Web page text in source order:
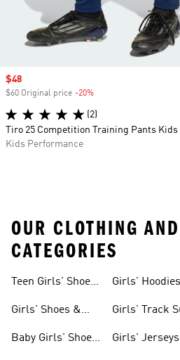
Sale price
$48
$60 Original price -20%
(2)
Tiro 25 Competition Training Pants Kids
Kids Performance
OUR CLOTHING
CATEGORIES
Teen Girls' Shoes
Girls' Shoes &
Baby Girls' Shoes
Girls' Hoodies
Girls' Track
Girls' Jerseys